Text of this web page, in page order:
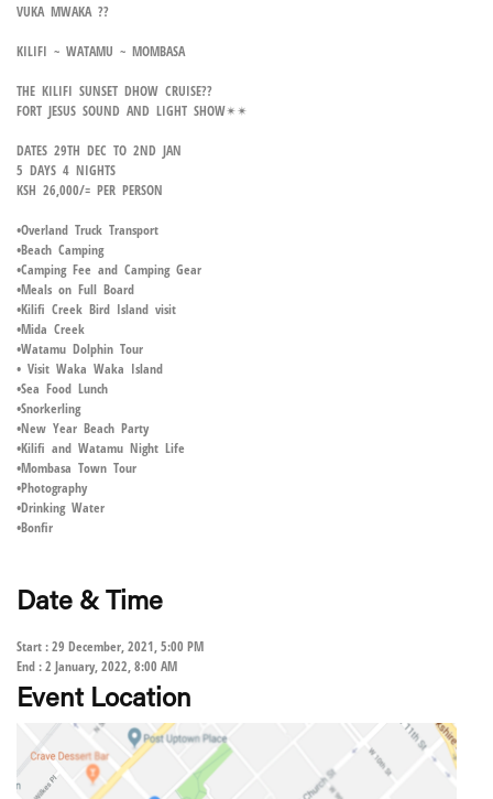
VUKA MWAKA ??
KILIFI ~ WATAMU ~ MOMBASA
THE KILIFI SUNSET DHOW CRUISE??
FORT JESUS SOUND AND LIGHT SHOW✴✴
DATES 29TH DEC TO 2ND JAN
5 DAYS 4 NIGHTS
KSH 26,000/= PER PERSON
•Overland Truck Transport
•Beach Camping
•Camping Fee and Camping Gear
•Meals on Full Board
•Kilifi Creek Bird Island visit
•Mida Creek
•Watamu Dolphin Tour
• Visit Waka Waka Island
•Sea Food Lunch
•Snorkerling
•New Year Beach Party
•Kilifi and Watamu Night Life
•Mombasa Town Tour
•Photography
•Drinking Water
•Bonfir
Date & Time
Start : 29 December, 2021, 5:00 PM
End : 2 January, 2022, 8:00 AM
Event Location